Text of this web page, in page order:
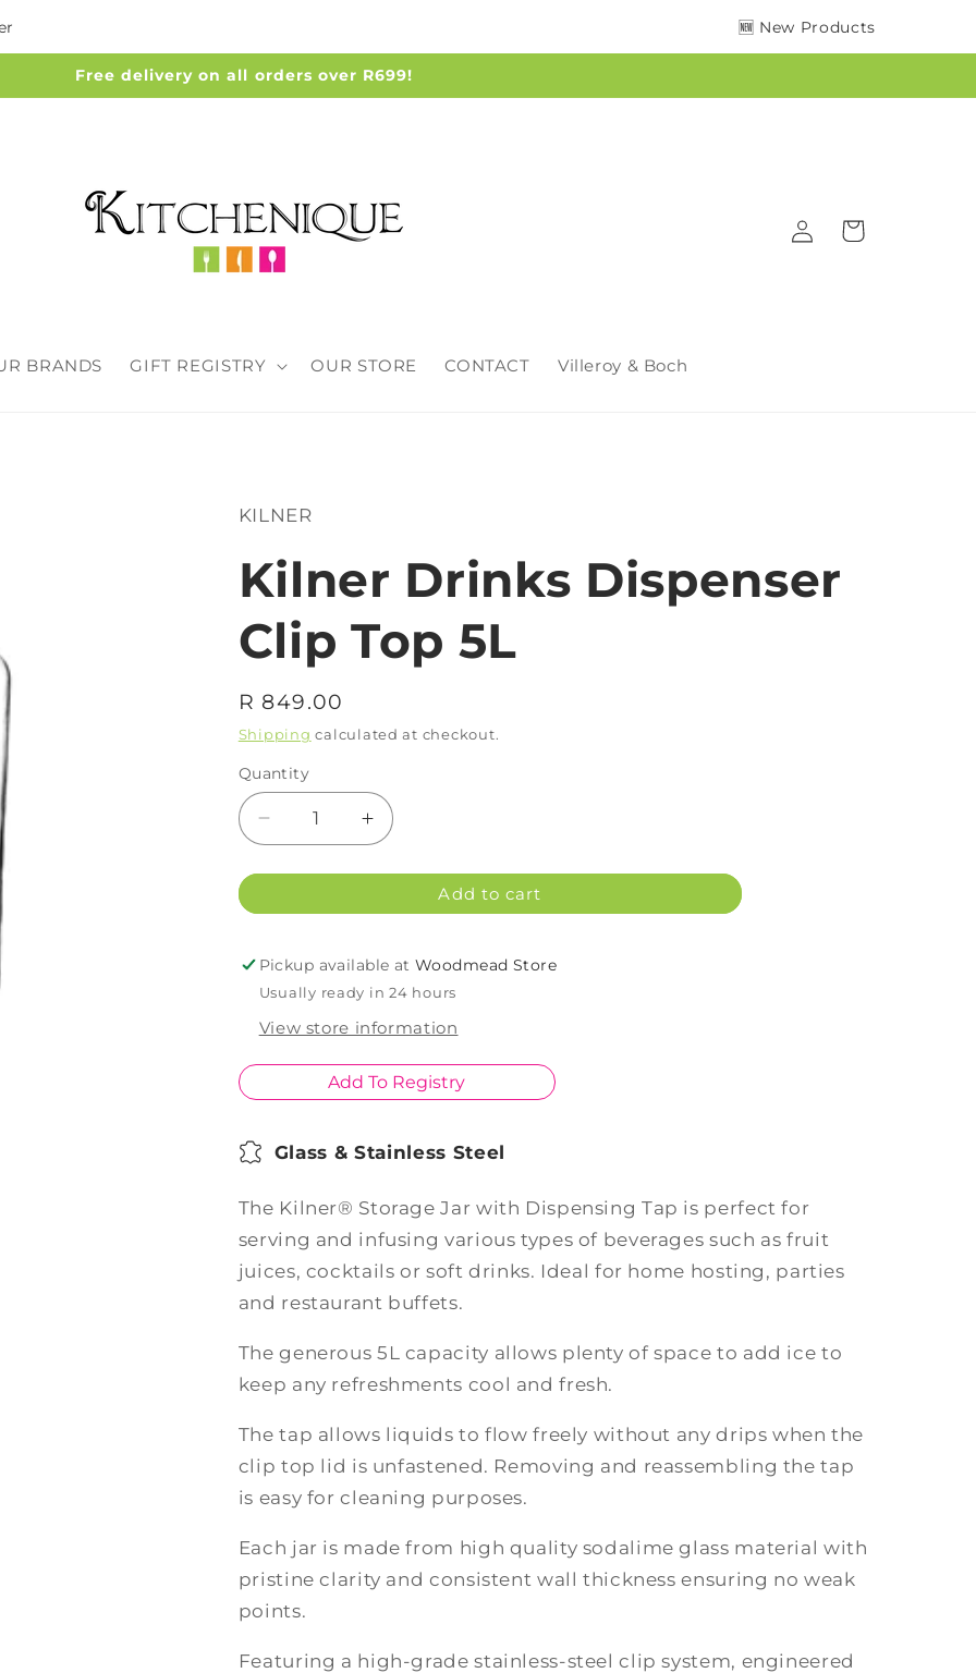
🆕 New Products
Free delivery on all orders over R699!
BRANDS GIFT REGISTRY OUR STORE CONTACT Villeroy & Boch
Log
in
Cart
KILNER
Kilner Drinks Dispenser
Clip Top 5L
Regular
price
R 849.00
Shipping calculated at checkout.
Quantity
Decrease
quantity
for
Clip
Top
5L
Increase
quantity
for
Clip
Top
5L
Add to cart
Pickup available atWoodmead Store
Usually ready in 24 hours
View store information
Add To Registry
Glass & Stainless Steel
The Kilner® Storage Jar with Dispensing Tap is perfect for
serving and infusing various types of beverages such as fruit
juices, cocktails or soft drinks. Ideal for home hosting, parties
and restaurant buffets.
The generous 5L capacity allows plenty of space to add ice to
keep any refreshments cool and fresh.
The tap allows liquids to flow freely without any drips when the
clip top lid is unfastened. Removing and reassembling the tap
is easy for cleaning purposes.
Each jar is made from high quality sodalime glass material with
pristine clarity and consistent wall thickness ensuring no weak
points.
Featuring a high-grade stainless-steel clip system, engineered